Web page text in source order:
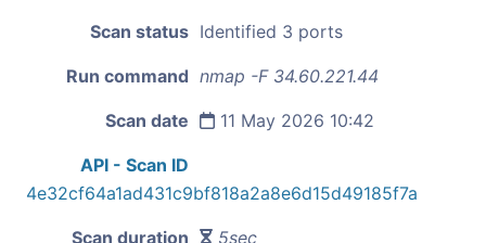
Scan status Identified 3 ports
Run command nmap -F 34.60.221.44
Scan date 11 May 2026 10:42
API - Scan ID
4e32cf64a1ad431c9bf818a2a8e6d15d49185f7a
Scan duration 5sec